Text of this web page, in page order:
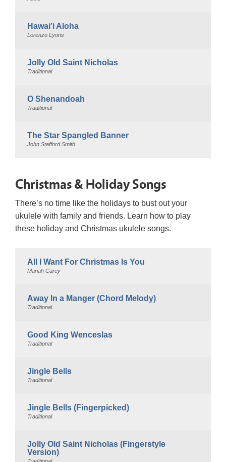
Hawai’i Aloha
Lorenzo Lyons
Jolly Old Saint Nicholas
Traditional
O Shenandoah
Traditional
The Star Spangled Banner
John Stafford Smith
Christmas & Holiday Songs
There’s no time like the holidays to bust out your
ukulele with family and friends. Learn how to play
these holiday and Christmas ukulele songs.
All I Want For Christmas Is You
Mariah Carey
Away In a Manger (Chord Melody)
Traditional
Good King Wenceslas
Traditional
Jingle Bells
Traditional
Jingle Bells (Fingerpicked)
Traditional
Jolly Old Saint Nicholas (Fingerstyle
Version)